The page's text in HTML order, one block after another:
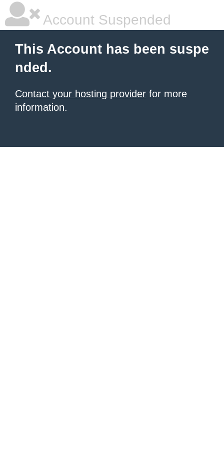
Account Suspended
This Account has been suspe
nded.
Contact your hosting provider for more
information.